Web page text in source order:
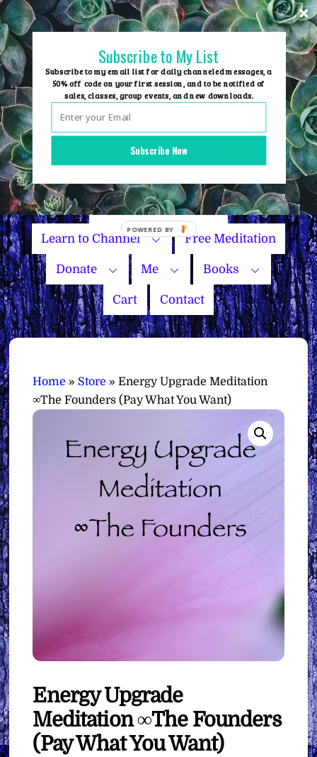
Skip
to
content
Group Events
Name Your Price
Learn to Channel Free Meditation
Donate Me Books
Cart Contact
Home » Store »Energy Upgrade Meditation
∞The Founders (Pay What You Want)
Energy Upgrade
Meditation ∞The Founders
(Pay What You Want)
Subscribe Now
Subscribe to My List
Subscribe to my email list for daily channeled messages, a
50% off code on your first session, and to be notified of
sales, classes, group events, and new downloads.